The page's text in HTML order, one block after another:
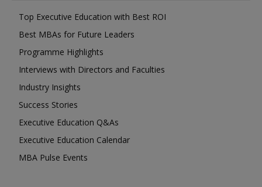
Top Executive Education with Best ROI
Best MBAs for Future Leaders
Programme Highlights
Interviews with Directors and Faculties
Industry Insights
Success Stories
Executive Education Q&As
Executive Education Calendar
MBA Pulse Events